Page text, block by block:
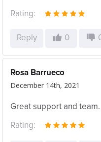
Rating:
Reply 0
Rosa Barrueco
December 14th, 2021
Great support and team.
Rating: